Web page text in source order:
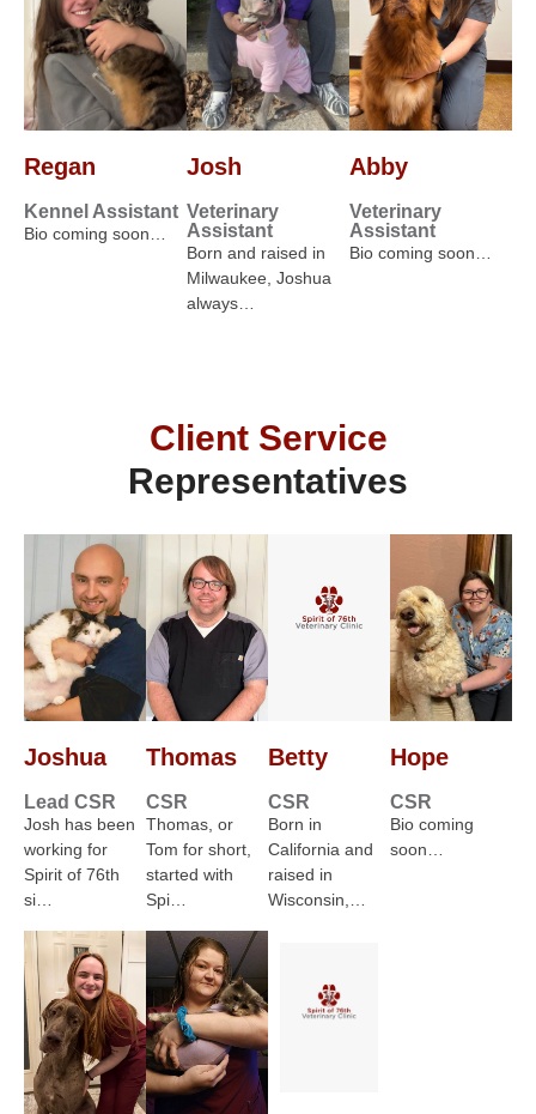
Regan
Kennel Assistant
Bio coming soon…
Josh
Veterinary
Assistant
Born and raised in
Milwaukee, Joshua
always…
Abby
Veterinary
Assistant
Bio coming soon…
Client Service
Representatives
Joshua
Lead CSR
Josh has been
working for
Spirit of 76th
si…
Thomas
CSR
Thomas, or
Tom for short,
started with
Spi…
Betty
CSR
Born in
California and
raised in
Wisconsin,…
Hope
CSR
Bio coming
soon…